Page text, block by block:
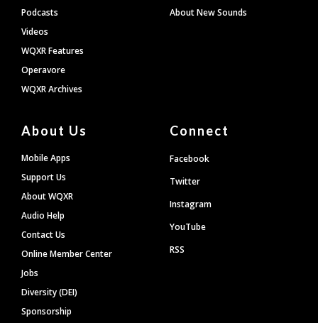
Podcasts
Videos
WQXR Features
Operavore
WQXR Archives
About New Sounds
About Us
Mobile Apps
Support Us
About WQXR
Audio Help
Contact Us
Online Member Center
Jobs
Diversity (DEI)
Sponsorship
Connect
Facebook
Twitter
Instagram
YouTube
RSS